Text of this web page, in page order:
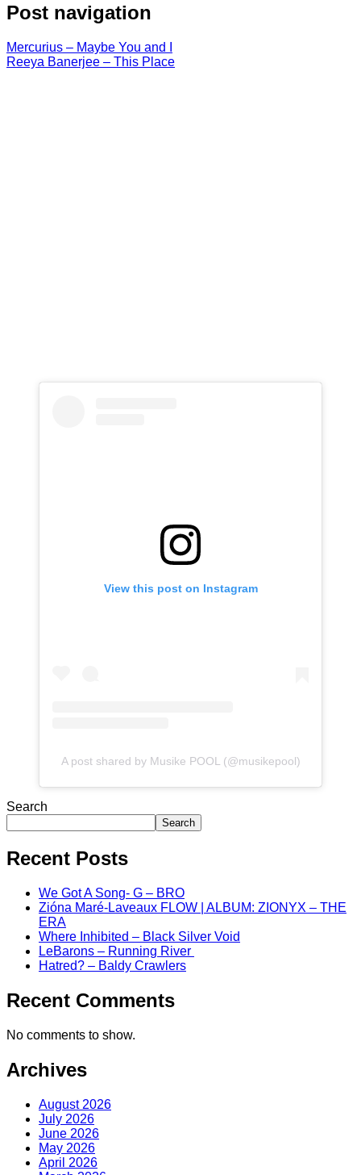
Post navigation
Mercurius – Maybe You and I
Reeya Banerjee – This Place
View this post on Instagram
A post shared by Musike POOL (@musikepool)
Search
Search
Recent Posts
We Got A Song- G – BRO
Zióna Maré-Laveaux FLOW | ALBUM: ZIONYX – THE
ERA
Where Inhibited – Black Silver Void
LeBarons – Running River
Hatred? – Baldy Crawlers
Recent Comments
No comments to show.
Archives
August 2026
July 2026
June 2026
May 2026
April 2026